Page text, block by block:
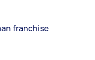
franchise